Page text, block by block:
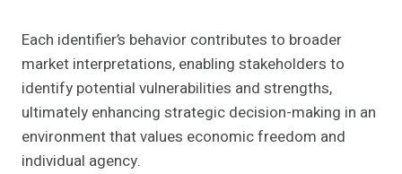
Each identifier’s behavior contributes to broader
market interpretations, enabling stakeholders to
identify potential vulnerabilities and strengths,
ultimately enhancing strategic decision-making in an
environment that values economic freedom and
individual agency.